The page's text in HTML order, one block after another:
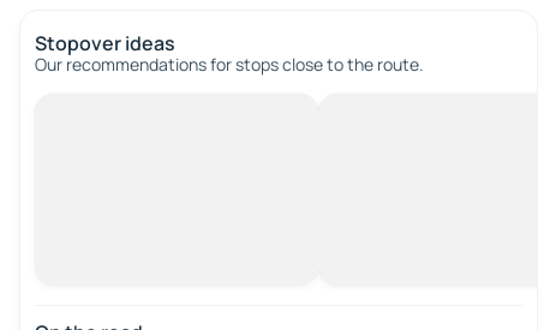
Stopover ideas
Our recommendations for stops close to the route.